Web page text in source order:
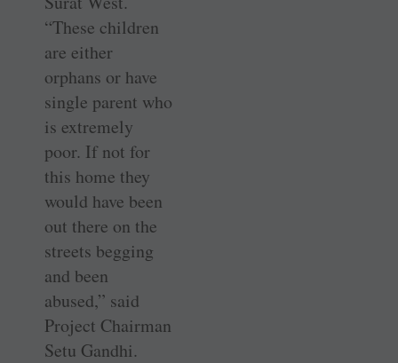
“These children
are either
orphans or have
single parent who
is extremely
poor. If not for
this home they
would have been
out there on the
streets begging
and been
abused,” said
Project Chairman
Setu Gandhi.